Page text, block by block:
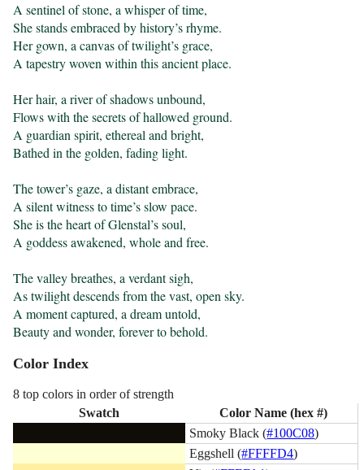
A sentinel of stone, a whisper of time,
She stands embraced by history’s rhyme.
Her gown, a canvas of twilight’s grace,
A tapestry woven within this ancient place.
Her hair, a river of shadows unbound,
Flows with the secrets of hallowed ground.
A guardian spirit, ethereal and bright,
Bathed in the golden, fading light.
The tower’s gaze, a distant embrace,
A silent witness to time’s slow pace.
She is the heart of Glenstal’s soul,
A goddess awakened, whole and free.
The valley breathes, a verdant sigh,
As twilight descends from the vast, open sky.
A moment captured, a dream untold,
Beauty and wonder, forever to behold.
Color Index
8 top colors in order of strength
Swatch
Color Name (hex #)
Smoky Black (#100C08)
Eggshell (#FFFFD4)